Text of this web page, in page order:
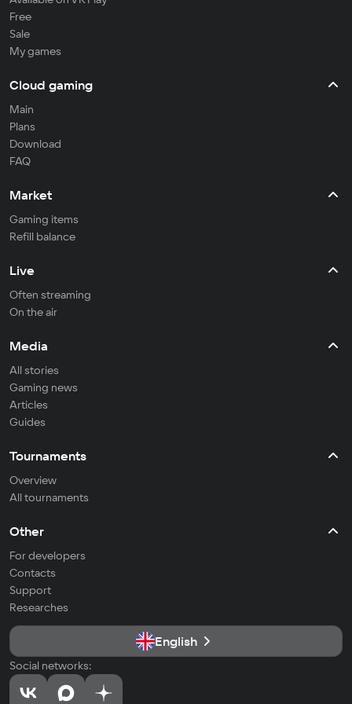
Free
Sale
My games
Cloud gaming
Main
Plans
Download
FAQ
Market
Gaming items
Refill balance
Live
Often streaming
On the air
Media
All stories
Gaming news
Articles
Guides
Tournaments
Overview
All tournaments
Other
For developers
Contacts
Support
Researches
English
Social networks: